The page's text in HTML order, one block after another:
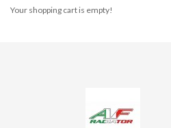
Your shopping cart is empty!